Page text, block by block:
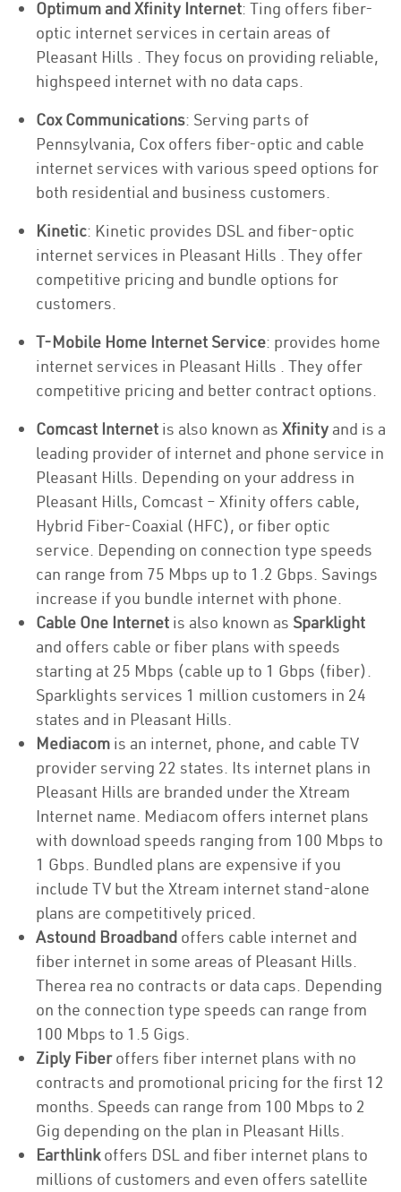
Optimum and Xfinity Internet: Ting offers fiber-
optic internet services in certain areas of
Pleasant Hills . They focus on providing reliable,
highspeed internet with no data caps.
Cox Communications: Serving parts of
Pennsylvania, Cox offers fiber-optic and cable
internet services with various speed options for
both residential and business customers.
Kinetic: Kinetic provides DSL and fiber-optic
internet services in Pleasant Hills . They offer
competitive pricing and bundle options for
customers.
T-Mobile Home Internet Service: provides home
internet services in Pleasant Hills . They offer
competitive pricing and better contract options.
Comcast Internet is also known as Xfinity and is a
leading provider of internet and phone service in
Pleasant Hills. Depending on your address in
Pleasant Hills, Comcast – Xfinity offers cable,
Hybrid Fiber-Coaxial (HFC), or fiber optic
service. Depending on connection type speeds
can range from 75 Mbps up to 1.2 Gbps. Savings
increase if you bundle internet with phone.
Cable One Internet is also known as Sparklight
and offers cable or fiber plans with speeds
starting at 25 Mbps (cable up to 1 Gbps (fiber).
Sparklights services 1 million customers in 24
states and in Pleasant Hills.
Mediacom is an internet, phone, and cable TV
provider serving 22 states. Its internet plans in
Pleasant Hills are branded under the Xtream
Internet name. Mediacom offers internet plans
with download speeds ranging from 100 Mbps to
1 Gbps. Bundled plans are expensive if you
include TV but the Xtream internet stand-alone
plans are competitively priced.
Astound Broadband offers cable internet and
fiber internet in some areas of Pleasant Hills.
Therea rea no contracts or data caps. Depending
on the connection type speeds can range from
100 Mbps to 1.5 Gigs.
Ziply Fiberoffers fiber internet plans with no
contracts and promotional pricing for the first 12
months. Speeds can range from 100 Mbps to 2
Gig depending on the plan in Pleasant Hills.
Earthlinkoffers DSL and fiber internet plans to
millions of customers and even offers satellite